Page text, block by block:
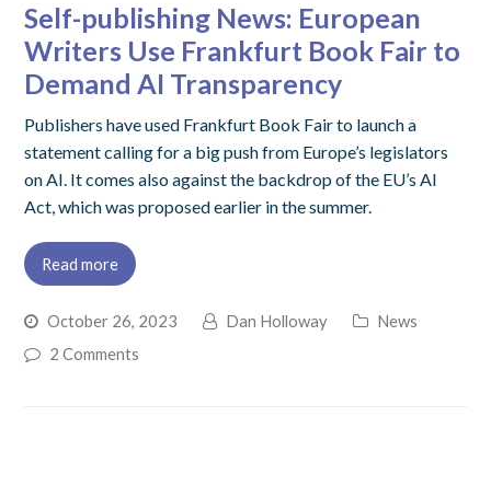
Self-publishing News: European
Writers Use Frankfurt Book Fair to
Demand AI Transparency
Publishers have used Frankfurt Book Fair to launch a
statement calling for a big push from Europe’s legislators
on AI. It comes also against the backdrop of the EU’s AI
Act, which was proposed earlier in the summer.
Read more
October 26, 2023 Dan Holloway
News
2 Comments